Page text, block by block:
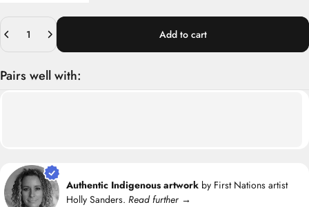
Quantity
Add to cart
Pairs well with:
Authentic Indigenous artwork by First Nations artist
Holly Sanders. Read further →